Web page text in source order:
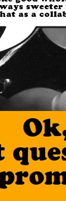
sweeter
as a